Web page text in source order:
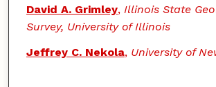
David A. Grimley, Illinois State
Survey, University of Illinois
Jeffrey C. Nekola, University of